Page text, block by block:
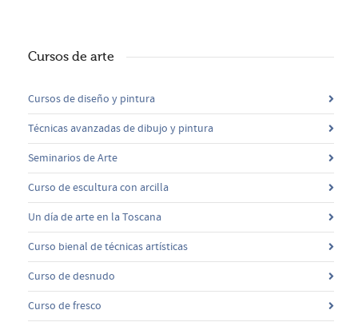
Cursos de arte
Cursos de diseño y pintura
Técnicas avanzadas de dibujo y pintura
Seminarios de Arte
Curso de escultura con arcilla
Un día de arte en la Toscana
Curso bienal de técnicas artísticas
Curso de desnudo
Curso de fresco